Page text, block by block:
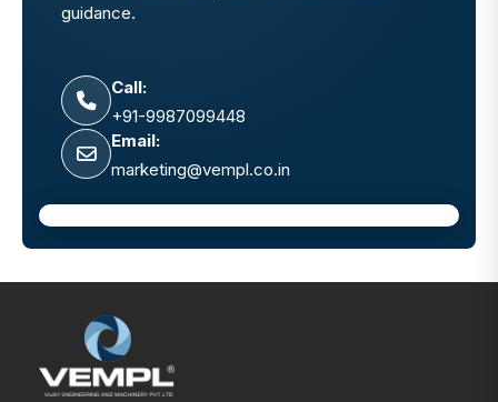
guidance.
Call:
+91-9987099448
Email:
marketing@vempl.co.in